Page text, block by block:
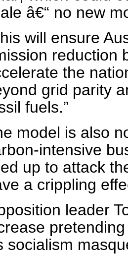
â€“ no new
will ensure
reduction
the
grid parity
fuels.”
model is also
intensive
up to attack
a crippling
leader
socialism